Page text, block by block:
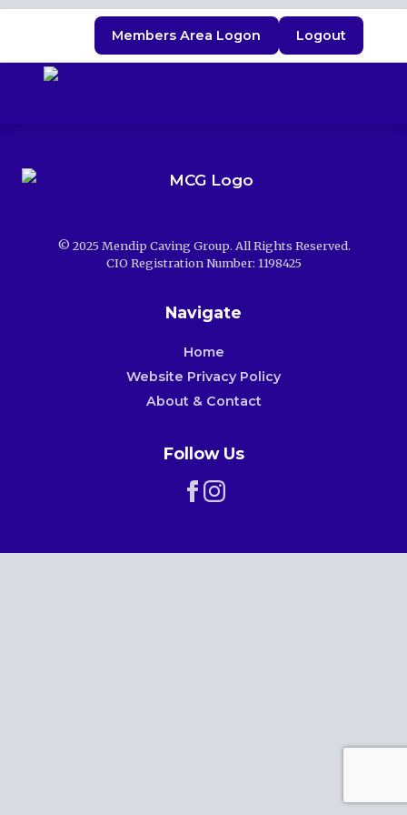
Members Area Logon Logout
© 2025 Mendip Caving Group. All Rights Reserved.
CIO Registration Number: 1198425
Navigate
Home
Website Privacy Policy
About & Contact
Follow Us